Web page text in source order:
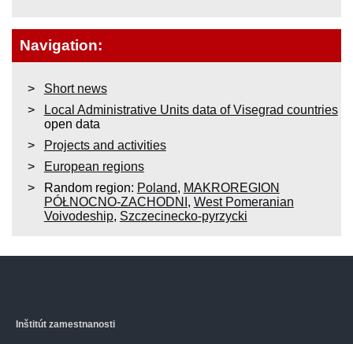
Navigation:
Short news
Local Administrative Units data of Visegrad countries
open data
Projects and activities
European regions
Random region: Poland, MAKROREGION
PÓŁNOCNO-ZACHODNI , West Pomeranian
Voivodeship, Szczecinecko-pyrzycki
Inštitút zamestnanosti